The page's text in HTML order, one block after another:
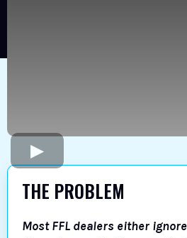
THE PROBLEM
Most FFL dealers either